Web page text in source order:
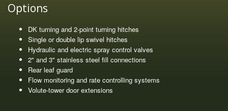
Options
DK turning and 2-point turning hitches
Single or double lip swivel hitches
Hydraulic and electric spray control valves
2" and 3" stainless steel fill connections
Rear leaf guard
Flow monitoring and rate controlling systems
Volute-tower door extensions